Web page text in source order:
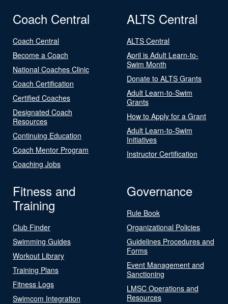
Coach Central
Coach Central
Become a Coach
National Coaches Clinic
Coach Certification
Certified Coaches
Designated Coach
Resources
Continuing Education
Coach Mentor Program
Coaching Jobs
ALTS Central
ALTS Central
April is Adult Learn-to-
Swim Month
Donate to ALTS Grants
Adult Learn-to-Swim
Grants
How to Apply for a Grant
Adult Learn-to-Swim
Initiatives
Instructor Certification
Fitness and
Training
Club Finder
Swimming Guides
Workout Library
Training Plans
Fitness Logs
Swimcom Integration
Governance
Rule Book
Organizational Policies
Guidelines Procedures and
Forms
Event Management and
Sanctioning
LMSC Operations and
Resources